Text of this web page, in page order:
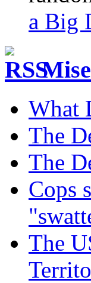
a Big
What
The
The
Cops
The